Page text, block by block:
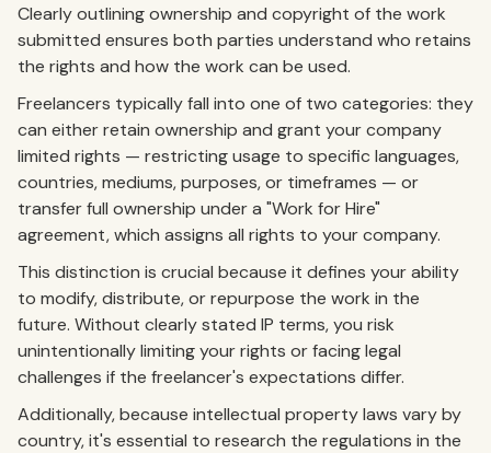
Clearly outlining ownership and copyright of the work
submitted ensures both parties understand who retains
the rights and how the work can be used.
Freelancers typically fall into one of two categories: they
can either retain ownership and grant your company
limited rights — restricting usage to specific languages,
countries, mediums, purposes, or timeframes — or
transfer full ownership under a "Work for Hire"
agreement, which assigns all rights to your company.
This distinction is crucial because it defines your ability
to modify, distribute, or repurpose the work in the
future. Without clearly stated IP terms, you risk
unintentionally limiting your rights or facing legal
challenges if the freelancer's expectations differ.
Additionally, because intellectual property laws vary by
country, it's essential to research the regulations in the